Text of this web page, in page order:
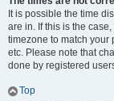
It is possible the time
are in. If this is the
timezone to match your
etc. Please note that
done by registered
Top